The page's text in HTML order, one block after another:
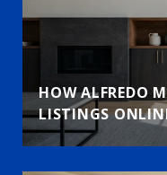
HOW ALFREDO
LISTINGS